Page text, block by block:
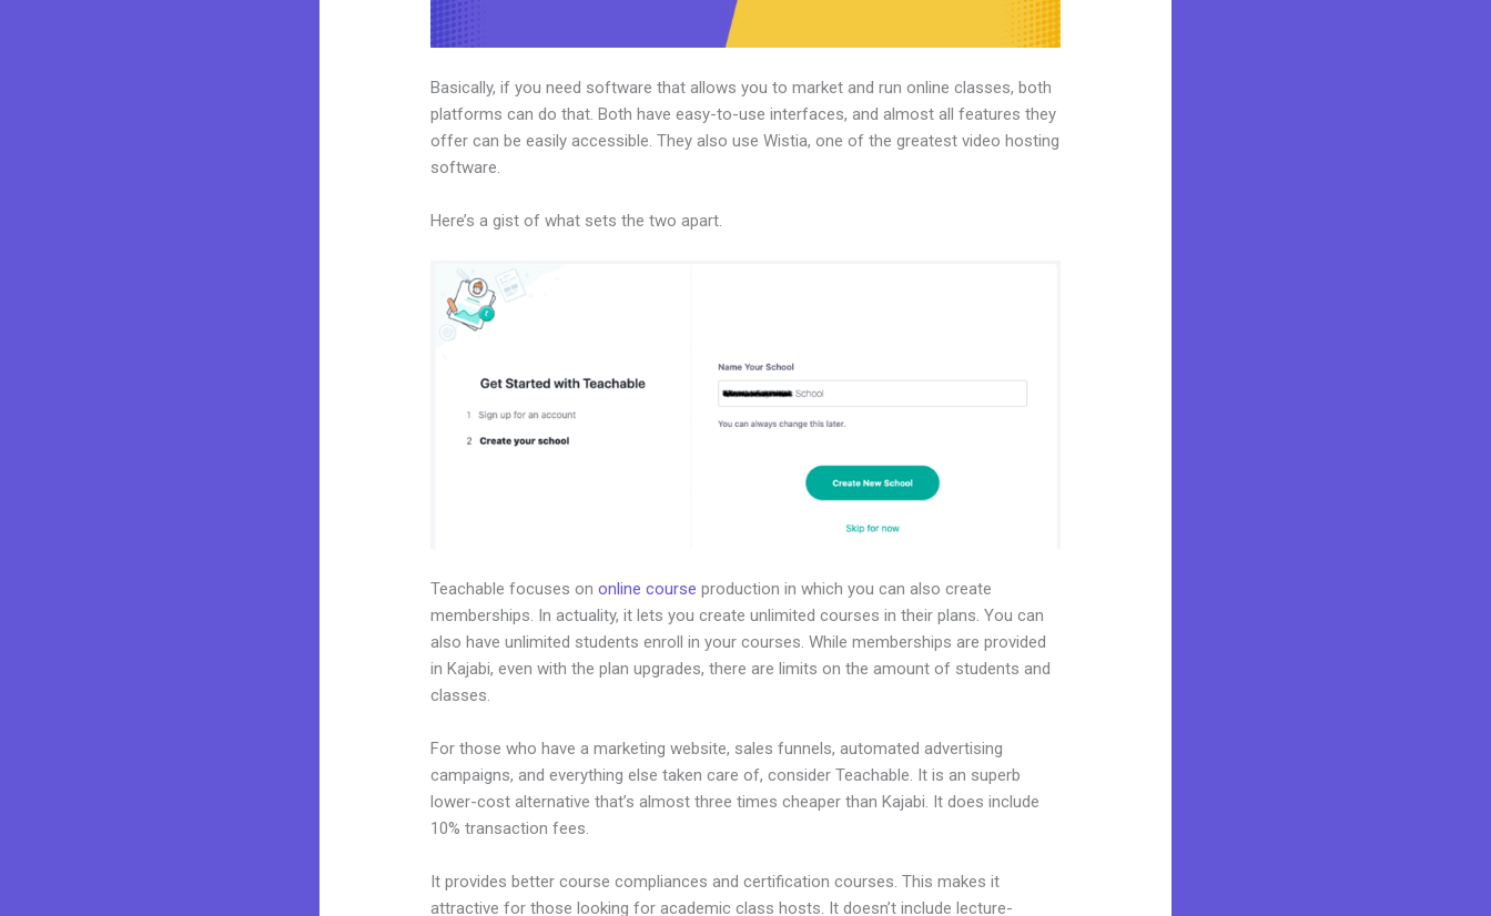
Basically, if you need software that allows you to market and run online classes, both
platforms can do that. Both have easy-to-use interfaces, and almost all features they
offer can be easily accessible. They also use Wistia, one of the greatest video hosting
software.
Here’s a gist of what sets the two apart.
Teachable focuses ononline course production in which you can also create
memberships. In actuality, it lets you create unlimited courses in their plans. You can
also have unlimited students enroll in your courses. While memberships are provided
in Kajabi, even with the plan upgrades, there are limits on the amount of students and
classes.
For those who have a marketing website, sales funnels, automated advertising
campaigns, and everything else taken care of, consider Teachable. It is an superb
lower-cost alternative that’s almost three times cheaper than Kajabi. It does include
10% transaction fees.
It provides better course compliances and certification courses. This makes it
attractive for those looking for academic class hosts. It doesn’t include lecture-